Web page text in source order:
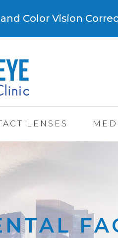
Color Vision
LENSES